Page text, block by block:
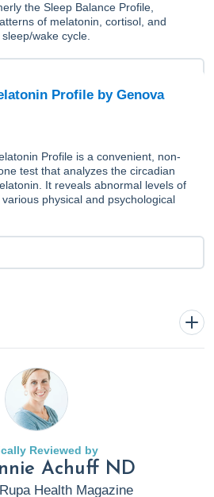
the Sleep Balance Profile,
of melatonin, cortisol, and
wake cycle.
Profile by Genova
Profile is a convenient, non-
test that analyzes the circadian
It reveals abnormal levels of
physical and psychological
19).6 Preventable Risk Factors
Attacks
. Rupa Health.
post/5-things-to-do-after-a-
Profile by Genova Diagnostics
Reviewed by
Achuff ND
Health Magazine